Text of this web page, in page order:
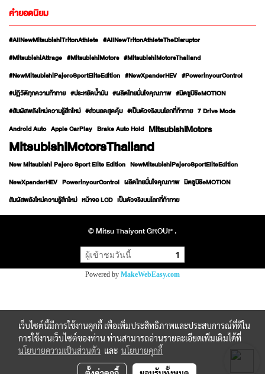
คำยอดนิยม
#AllNewMitsubishiTritonAthlete #AllNewTritonAthleteTheDisruptor
#MitsubishiAttrage #MitsubishiMotors #MitsubishiMotorsThailand
#NewMitsubishiPajeroSportEliteEdition #NewXpanderHEV #PowerinyourControl
#ปฏิวัติทุกความท้าทาย #ประหยัดน้ำมัน #ผลิตไทยมั่นใจคุณภาพ #มิตซูบิชิeMOTION
#สัมผัสพลังใหม่ความรู้สึกใหม่ #ส่วนลดสุดคุ้ม #เป็นตัวจริงบนโลกที่ท้าทาย 7 Drive Mode
Android Auto Apple CarPlay Brake Auto Hold MitsubishiMotors
MitsubishiMotorsThailand
New Mitsubishi Pajero Sport Elite Edition NewMitsubishiPajeroSportEliteEdition
NewXpanderHEV PowerinyourControl ผลิตไทยมั่นใจคุณภาพ มิตซูบิชิeMOTION
สัมผัสพลังใหม่ความรู้สึกใหม่ หน้าจอ LCD เป็นตัวจริงบนโลกที่ท้าทาย
© Mitsu Thaiyont GROUP .
ผู้เข้าชมวันนี้ 1
Powered by MakeWebEasy.com
เว็บไซต์นี้มีการใช้งานคุกกี้ เพื่อเพิ่มประสิทธิภาพและประสบการณ์ที่ดีใน
การใช้งานเว็บไซต์ของท่าน ท่านสามารถอ่านรายละเอียดเพิ่มเติมได้ที่
นโยบายความเป็นส่วนตัว และ นโยบายคุกกี้